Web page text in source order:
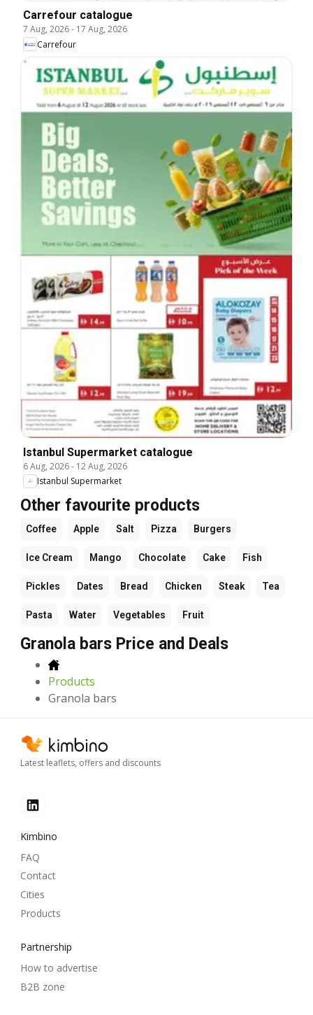
Carrefour catalogue
7 Aug, 2026- 17 Aug, 2026
Carrefour
Istanbul Supermarket catalogue
6 Aug, 2026- 12 Aug, 2026
Istanbul Supermarket
Other favourite products
Coffee Apple Salt Pizza Burgers
Ice Cream Mango Chocolate Cake Fish
Pickles Dates Bread Chicken Steak Tea
Pasta Water Vegetables Fruit
Granola bars Price and Deals
Products
Granola bars
Latest leaflets, offers and discounts
Kimbino
FAQ
Contact
Cities
Products
Partnership
How to advertise
B2B zone